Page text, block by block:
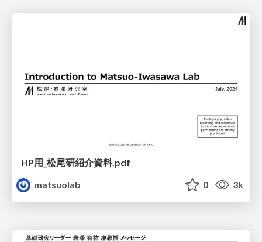
HP用_松尾研紹介資料.pdf
matsuolab
0 3k